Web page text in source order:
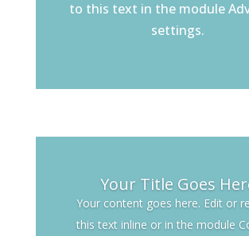
to this text in the module
settings.
Your Title Goes
Your content goes here. Edit or
this text inline or in the module